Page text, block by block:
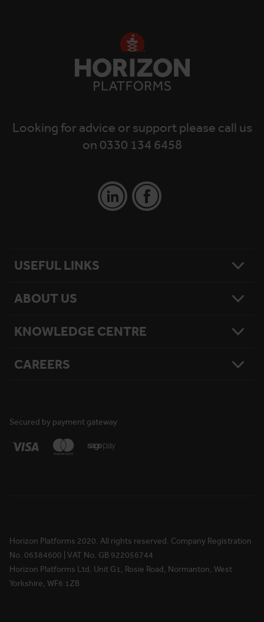
Looking for advice or support please call us
on 0330 134 6458
USEFUL LINKS
Contact Us
National Reach
Damage Loss & Waiver
ABOUT US
Our Story
Safety
KNOWLEDGE CENTRE
Resources
Media Information
CAREERS
Life at Horizon
Rewards & Benefits
Apprenticeships
Horizon Platforms 2020. All rights reserved. Company Registration
No. 06384600 | VAT No. GB 922056744
Horizon Platforms Ltd. Unit G1, Rosie Road, Normanton, West
Yorkshire, WF6 1ZB
Secured by payment gateway